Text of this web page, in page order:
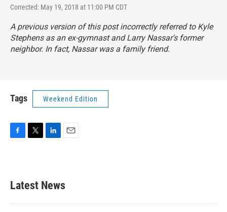
Corrected: May 19, 2018 at 11:00 PM CDT
A previous version of this post incorrectly referred to Kyle
Stephens as an ex-gymnast and Larry Nassar's former
neighbor. In fact, Nassar was a family friend.
Tags Weekend Edition
b
o
k
e
e
d
n
Latest News